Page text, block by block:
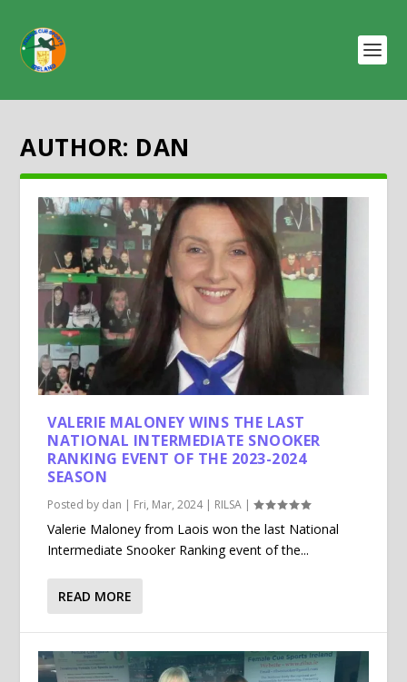
AUTHOR: DAN
VALERIE MALONEY WINS THE LAST
NATIONAL INTERMEDIATE SNOOKER
RANKING EVENT OF THE 2023-2024
SEASON
Posted by dan | Fri, Mar, 2024| RILSA |
Valerie Maloney from Laois won the last National
Intermediate Snooker Ranking event of the...
READ MORE